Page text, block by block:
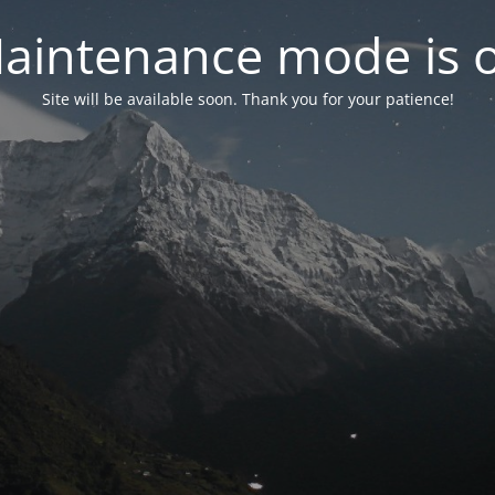
mode is
Site will be available soon. Thank you for your patience!